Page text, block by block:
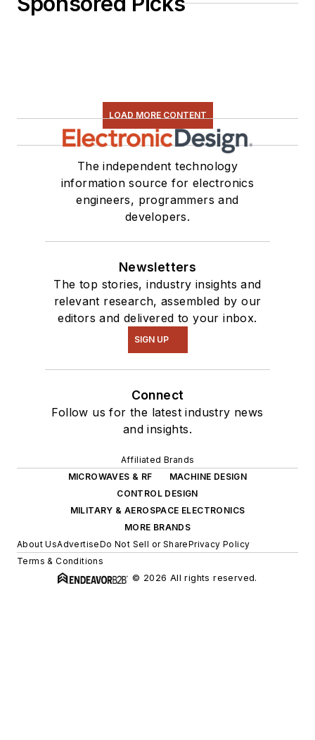
LOAD MORE CONTENT
The independent technology
information source for electronics
engineers, programmers and
developers.
Newsletters
The top stories, industry insights and
relevant research, assembled by our
editors and delivered to your inbox.
SIGN UP
Connect
Follow us for the latest industry news
and insights.
Affiliated Brands
MICROWAVES & RF
MACHINE DESIGN
CONTROL DESIGN
MILITARY & AEROSPACE ELECTRONICS
MORE BRANDS
About UsAdvertiseDo Not Sell or SharePrivacy Policy
Terms & Conditions
© 2026 All rights reserved.